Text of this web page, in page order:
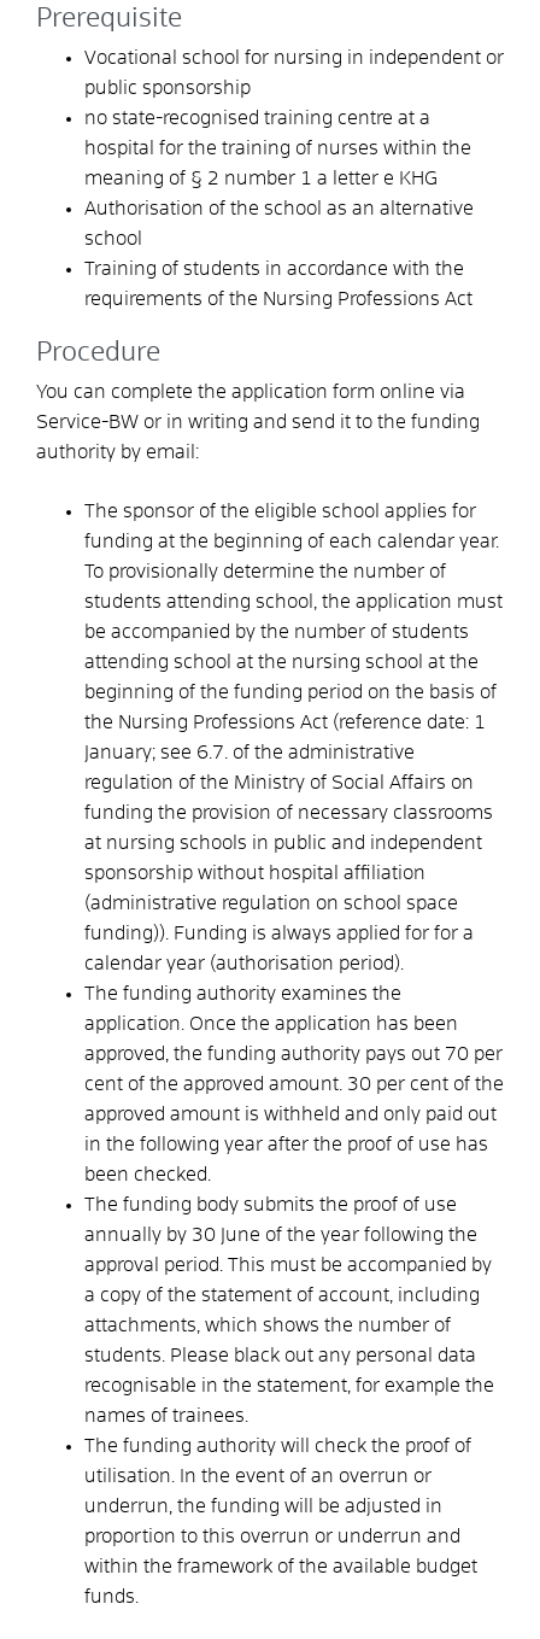
Prerequisite
Vocational school for nursing in independent or
public sponsorship
no state-recognised training centre at a
hospital for the training of nurses within the
meaning of § 2 number 1 a letter e KHG
Authorisation of the school as an alternative
school
Training of students in accordance with the
requirements of the Nursing Professions Act
Procedure
You can complete the application form online via
Service-BW or in writing and send it to the funding
authority by email:
The sponsor of the eligible school applies for
funding at the beginning of each calendar year.
To provisionally determine the number of
students attending school, the application must
be accompanied by the number of students
attending school at the nursing school at the
beginning of the funding period on the basis of
the Nursing Professions Act (reference date: 1
January; see 6.7. of the administrative
regulation of the Ministry of Social Affairs on
funding the provision of necessary classrooms
at nursing schools in public and independent
sponsorship without hospital affiliation
(administrative regulation on school space
funding)). Funding is always applied for for a
calendar year (authorisation period).
The funding authority examines the
application. Once the application has been
approved, the funding authority pays out 70 per
cent of the approved amount. 30 per cent of the
approved amount is withheld and only paid out
in the following year after the proof of use has
been checked.
The funding body submits the proof of use
annually by 30 June of the year following the
approval period. This must be accompanied by
a copy of the statement of account, including
attachments, which shows the number of
students. Please black out any personal data
recognisable in the statement, for example the
names of trainees.
The funding authority will check the proof of
utilisation. In the event of an overrun or
underrun, the funding will be adjusted in
proportion to this overrun or underrun and
within the framework of the available budget
funds.